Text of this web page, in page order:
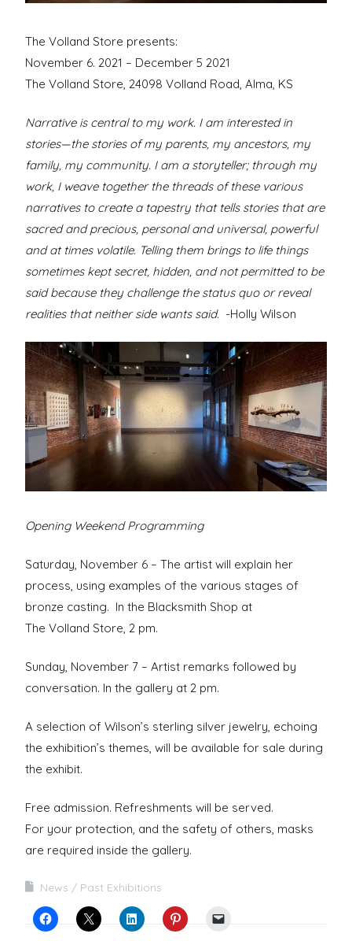
The Volland Store presents:
November 6. 2021 – December 5 2021
The Volland Store, 24098 Volland Road, Alma, KS
Narrative is central to my work. I am interested in
stories—the stories of my parents, my ancestors, my
family, my community. I am a storyteller; through my
work, I weave together the threads of these various
narratives to create a tapestry that tells stories that are
sacred and precious, personal and universal, powerful
and at times volatile. Telling them brings to life things
sometimes kept secret, hidden, and not permitted to be
said because they challenge the status quo or reveal
realities that neither side wants said. -Holly Wilson
Opening Weekend Programming
Saturday, November 6 – The artist will explain her
process, using examples of the various stages of
bronze casting. In the Blacksmith Shop at
The Volland Store, 2 pm.
Sunday, November 7 – Artist remarks followed by
conversation. In the gallery at 2 pm.
A selection of Wilson’s sterling silver jewelry, echoing
the exhibition’s themes, will be available for sale during
the exhibit.
Free admission. Refreshments will be served.
For your protection, and the safety of others, masks
are required inside the gallery.
News Past Exhibitions